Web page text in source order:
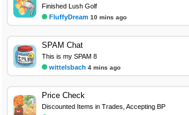
Finished Lush Golf
FluffyDream 10 mins ago
SPAM Chat
This is my SPAM 8
wittelsbach 4 mins ago
Price Check
Discounted Items in Trades, Accepting BP